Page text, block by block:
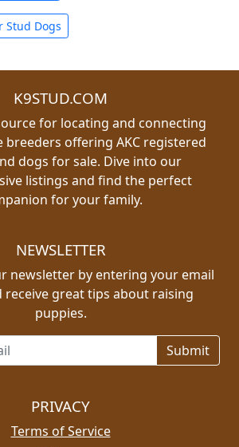
Stud Dogs
K9STUD.COM
for locating and connecting
offering AKC registered
dogs for sale. Dive into our
listings and find the perfect
for your family.
NEWSLETTER
newsletter by entering your email
receive great tips about raising
puppies.
newsletter
PRIVACY
Terms of Service